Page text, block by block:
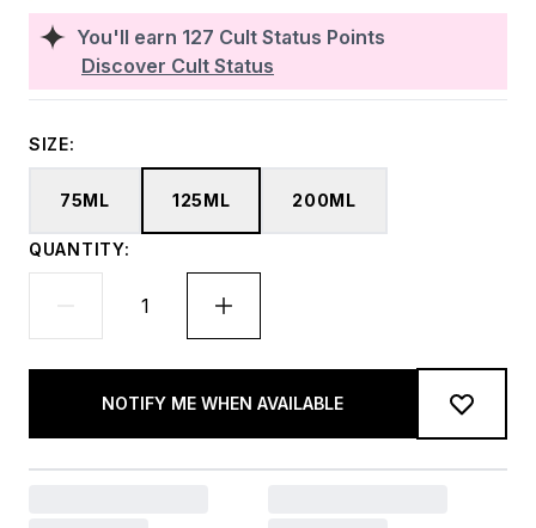
You'll earn 127 Cult Status Points
Discover Cult Status
SIZE:
75ML 125ML 200ML
QUANTITY:
NOTIFY ME WHEN AVAILABLE